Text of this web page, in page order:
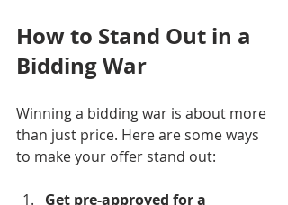
How to Stand Out in a
Bidding War
Winning a bidding war is about more
than just price. Here are some ways
to make your offer stand out:
Get pre-approved for a